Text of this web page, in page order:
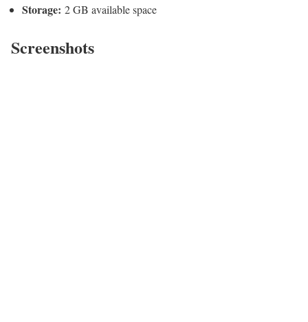
Storage: 2 GB available space
Screenshots